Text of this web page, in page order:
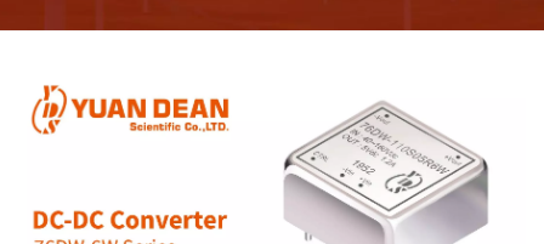
14001/IATF 16949 Power
Supply & Magnetic
Components Manufacturer |
YUAN DEAN SCIENTIFIC CO.,
LTD.